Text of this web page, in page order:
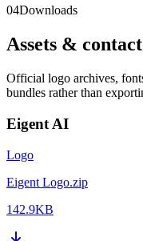
04Downloads
Assets & contact
Official logo archives,
bundles rather than
Eigent AI
Logo
Eigent Logo.zip
142.9KB